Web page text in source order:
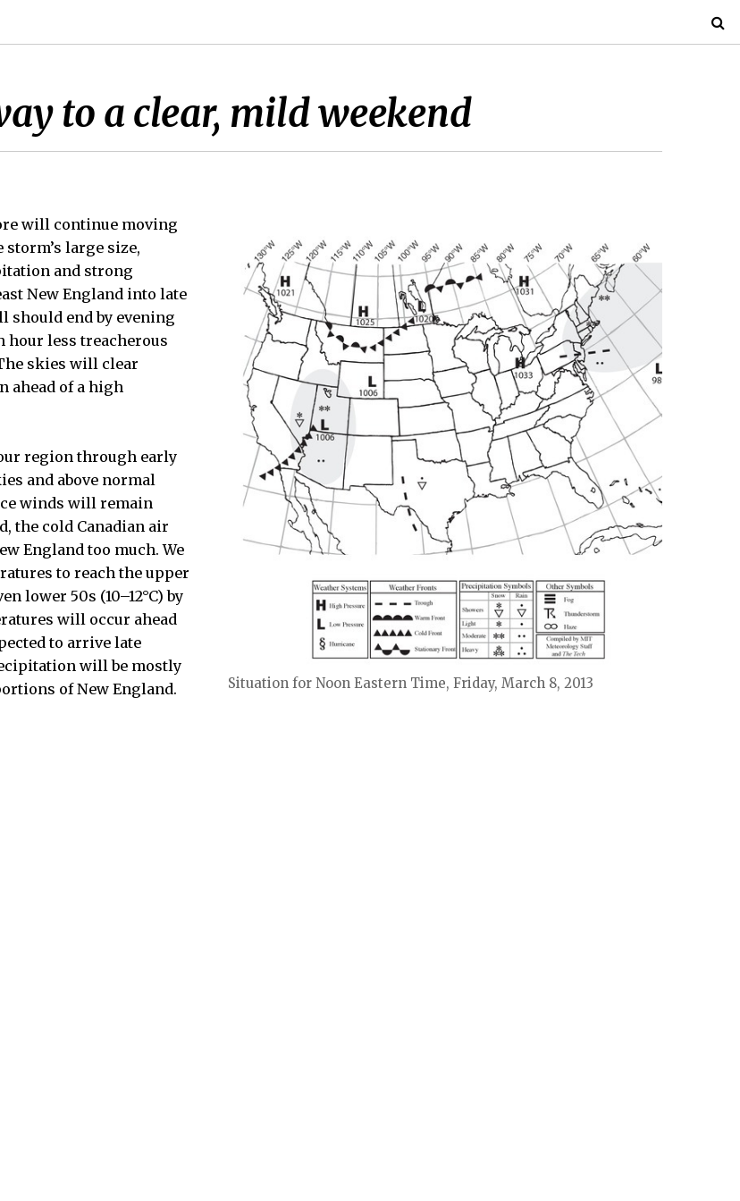
to a clear, mild weekend
Situation for Noon Eastern Time, Friday, March 8, 2013
will continue moving
large size,
and strong
New England into late
should end by evening
hour less treacherous
skies will clear
ahead of a high
region through early
and above normal
winds will remain
the cold Canadian air
England too much. We
to reach the upper
lower 50s (10–12°C) by
will occur ahead
to arrive late
will be mostly
of New England.